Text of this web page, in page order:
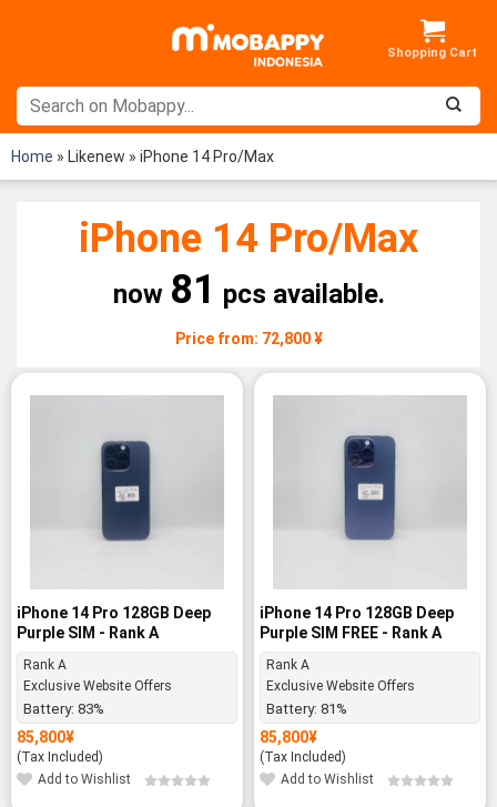
Home » Likenew » iPhone 14 Pro/Max
iPhone 14 Pro/Max
now 81 pcs available.
Price from: 72,800 ¥
iPhone 14 Pro 128GB Deep
Purple SIM - Rank A
Rank A
Exclusive Website Offers
Battery: 83%
85,800¥
(Tax Included)
Add to Wishlist
iPhone 14 Pro 128GB Deep
Purple SIM FREE - Rank A
Rank A
Exclusive Website Offers
Battery: 81%
85,800¥
(Tax Included)
Add to Wishlist